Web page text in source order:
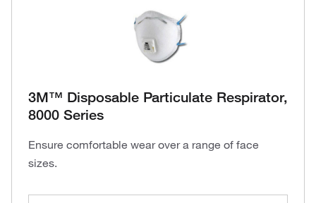
3M™ Disposable Particulate Respirator,
8000 Series
Ensure comfortable wear over a range of face
sizes.